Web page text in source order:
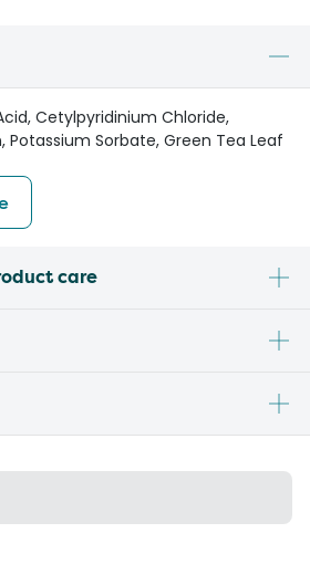
Cetylpyridinium Chloride,
Potassium Sorbate, Green Tea Leaf
care